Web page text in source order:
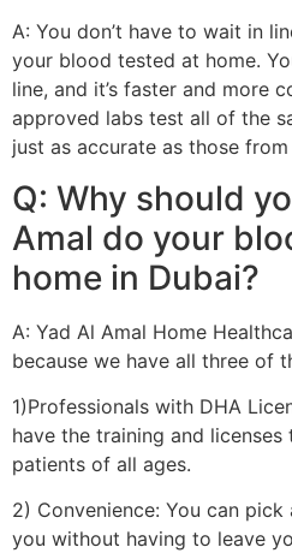
A: You don’t have to wait in
your blood tested at home.
line, and it’s faster and more
approved labs test all of the
just as accurate as those
Q: Why should
Amal do your
home in Dubai?
A: Yad Al Amal Home
because we have all three of
1)Professionals with DHA
have the training and
patients of all ages.
2) Convenience: You can
you without having to leave